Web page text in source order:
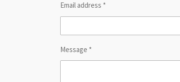
Email address *
Message *